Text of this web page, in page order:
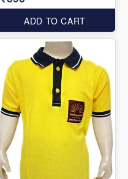
ADD TO CART